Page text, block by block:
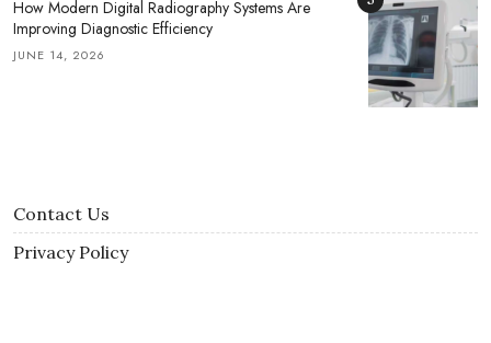
How Modern Digital Radiography Systems Are
Improving Diagnostic Efficiency
JUNE 14, 2026
Contact Us
Privacy Policy